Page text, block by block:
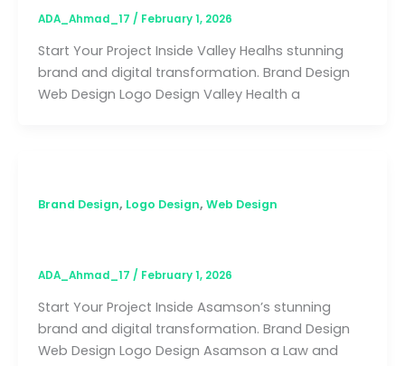
ADA_Ahmad_17 / February 1, 2026
Start Your Project Inside Valley Healhs stunning
brand and digital transformation. Brand Design
Web Design Logo Design Valley Health a
Brand Design, Logo Design, Web Design
ADA_Ahmad_17 / February 1, 2026
Start Your Project Inside Asamson’s stunning
brand and digital transformation. Brand Design
Web Design Logo Design Asamson a Law and